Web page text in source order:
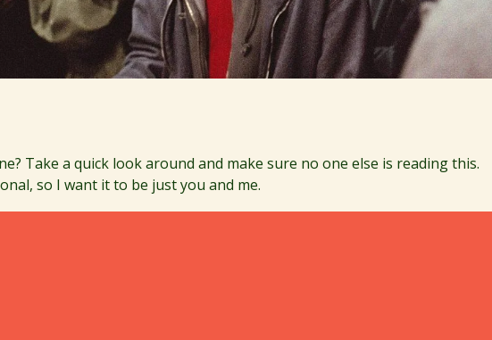
Take a quick look around and make sure no one else is reading this.
so I want it to be just you and me.